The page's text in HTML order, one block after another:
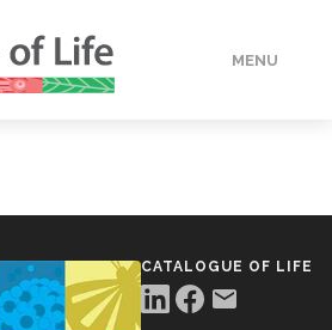
MENU
CATALOGUE OF LIFE